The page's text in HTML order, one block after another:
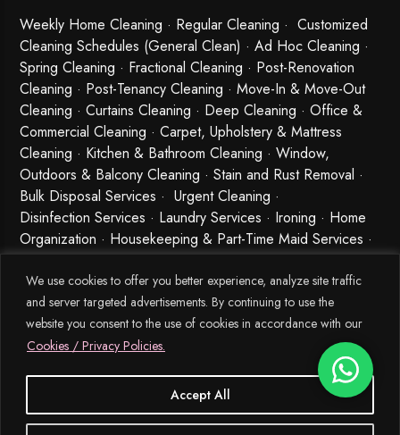
We use cookies to offer you better experience, analyze site traffic
and server targeted advertisements. By continuing to use the
website you consent to the use of cookies in accordance with our
Cookies / Privacy Policies.
Accept All
Weekly Home Cleaning · Regular Cleaning · Customized
Cleaning Schedules (General Clean) · Ad Hoc Cleaning ·
Spring Cleaning · Fractional Cleaning · Post-Renovation
Cleaning · Post-Tenancy Cleaning · Move-In & Move-Out
Cleaning · Curtains Cleaning · Deep Cleaning · Office &
Commercial Cleaning · Carpet, Upholstery & Mattress
Cleaning · Kitchen & Bathroom Cleaning · Window,
Outdoors & Balcony Cleaning · Stain and Rust Removal ·
Bulk Disposal Services ·Urgent Cleaning ·
Disinfection Services · Laundry Services · Ironing · Home
Organization · Housekeeping & Part-Time Maid Services ·
Babysitting and Cleaning Combo Singapore